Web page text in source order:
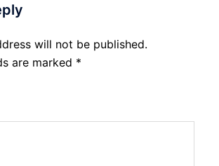
will not be published.
are marked *